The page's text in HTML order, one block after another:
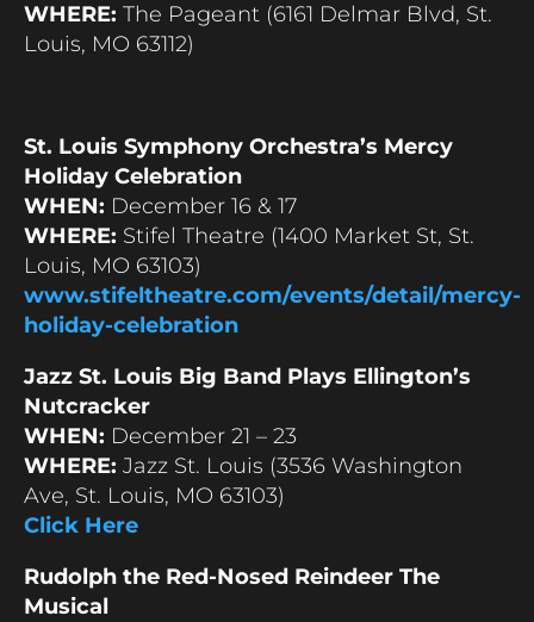
WHERE: The Pageant (6161 Delmar Blvd, St.
Louis, MO 63112)
St. Louis Symphony Orchestra’s Mercy
Holiday Celebration
WHEN: December 16 & 17
WHERE: Stifel Theatre (1400 Market St, St.
Louis, MO 63103)
www.stifeltheatre.com/events/detail/mercy-
holiday-celebration
Jazz St. Louis Big Band Plays Ellington’s
Nutcracker
WHEN: December 21 – 23
WHERE: Jazz St. Louis (3536 Washington
Ave, St. Louis, MO 63103)
Click Here
Rudolph the Red-Nosed Reindeer The
Musical